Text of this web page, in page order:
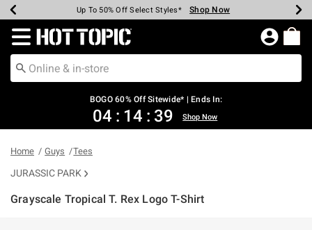
Earn Hot Cash Every $40 Spent* Shop Now
Up To 50% Off Select Styles* Shop Now
Up To 40% Off Backpacks* Shop Now
Up To 60% Off Clearance* Shop Now
Free Pickup In-Store* Shop Now
Free Shipping Over $75* Shop Now
Redirect to Hot Topic Home Page
BOGO 60% Off Sitewide* | Ends In:
04 : 14 : 39 Shop Now
Home Guys Tees
JURASSIC PARK
Grayscale Tropical T. Rex Logo T-Shirt